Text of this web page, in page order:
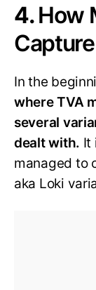
4.How
In the
where TVA
several
dealt with. It
managed to
aka Loki